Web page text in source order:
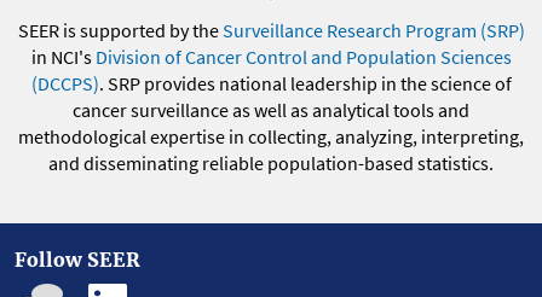
SEER is supported by theSurveillance Research Program (SRP)
in NCI's Division of Cancer Control and Population Sciences
(DCCPS). SRP provides national leadership in the science of
cancer surveillance as well as analytical tools and
methodological expertise in collecting, analyzing, interpreting,
and disseminating reliable population-based statistics.
Follow SEER